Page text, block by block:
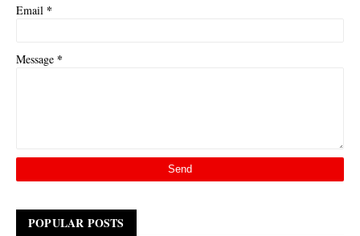
Email *
Message *
POPULAR POSTS